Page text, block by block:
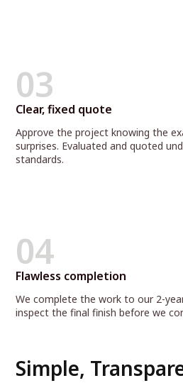
Simple,
03
Clear, fixed quote
Approve the project knowing the
surprises. Evaluated and quoted
standards.
04
Flawless completion
We complete the work to our 2-
inspect the final finish before we